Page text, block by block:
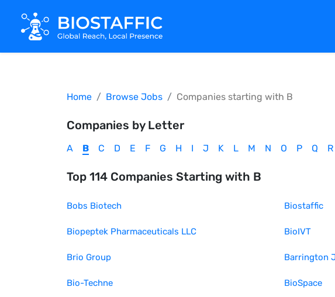
Home Browse Jobs Companies starting with B
Companies by Letter
A B C D E F G H I J K L M N O P Q R
Top 114 Companies Starting with B
Bobs Biotech Biostaffic
Biopeptek Pharmaceuticals LLC BioIVT
Brio Group Barrington
Bio-Techne BioSpace